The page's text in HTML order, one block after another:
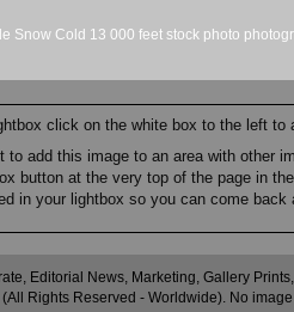
Snow Cold 13 000 feet stock photo
click on the white box to the left to
add this image to an area with other
button at the very top of the page in
in your lightbox so you can come
Editorial News, Marketing, Gallery
Rights Reserved - Worldwide). No